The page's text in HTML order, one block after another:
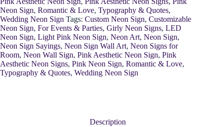
Neon Sign, Romantic & Love, Typography & Quotes,
Wedding Neon Sign Tags: Custom Neon Sign, Customizable
Neon Sign, For Events & Parties, Girly Neon Signs, LED
Neon Sign, Light Pink Neon Sign, Neon Art, Neon Sign,
Neon Sign Sayings, Neon Sign Wall Art, Neon Signs for
Room, Neon Wall Sign, Pink Aesthetic Neon Sign, Pink
Aesthetic Neon Signs, Pink Neon Sign, Romantic & Love,
Typography & Quotes, Wedding Neon Sign
Description